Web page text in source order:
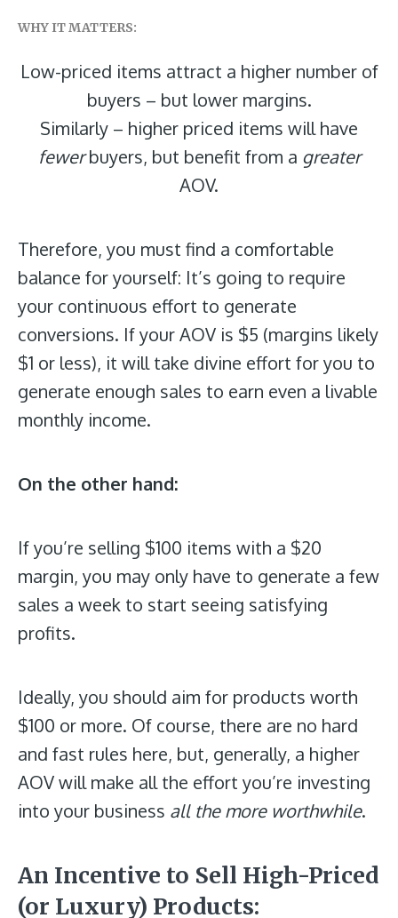
WHY IT MATTERS:
Low-priced items attract a higher number of
buyers – but lower margins.
Similarly – higher priced items will have
fewerbuyers, but benefit from a greater
AOV.
Therefore, you must find a comfortable
balance for yourself: It’s going to require
your continuous effort to generate
conversions. If your AOV is $5 (margins likely
$1 or less), it will take divine effort for you to
generate enough sales to earn even a livable
monthly income.
On the other hand:
If you’re selling $100 items with a $20
margin, you may only have to generate a few
sales a week to start seeing satisfying
profits.
Ideally, you should aim for products worth
$100 or more. Of course, there are no hard
and fast rules here, but, generally, a higher
AOV will make all the effort you’re investing
into your business all the more worthwhile.
An Incentive to Sell High-Priced
(or Luxury) Products: